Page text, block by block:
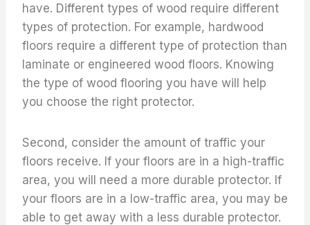
have. Different types of wood require different
types of protection. For example, hardwood
floors require a different type of protection than
laminate or engineered wood floors. Knowing
the type of wood flooring you have will help
you choose the right protector.
Second, consider the amount of traffic your
floors receive. If your floors are in a high-traffic
area, you will need a more durable protector. If
your floors are in a low-traffic area, you may be
able to get away with a less durable protector.